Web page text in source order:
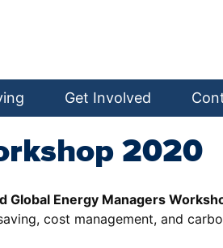
Get Involved
2020
Global Energy Managers
cost management, and